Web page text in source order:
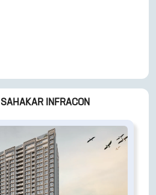
SAHAKAR INFRACON